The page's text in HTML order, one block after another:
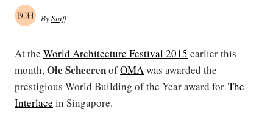
ByStaff
At the World Architecture Festival 2015 earlier this
month,Ole ScheerenofOMAwas awarded the
prestigious World Building of the Year award for The
Interlace in Singapore.